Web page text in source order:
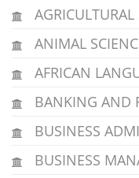
AGRICULTURAL
ANIMAL
AFRICAN
BANKING AND
BUSINESS
BUSINESS